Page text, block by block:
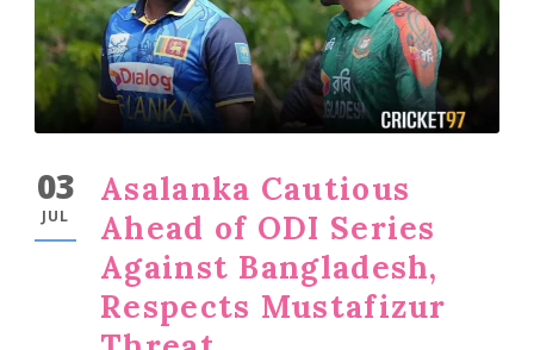
03
JUL
Asalanka Cautious
Ahead of ODI Series
Against Bangladesh,
Respects Mustafizur